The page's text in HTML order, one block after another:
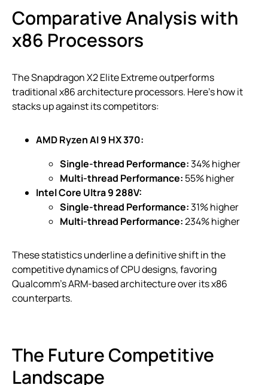
Comparative Analysis with
x86 Processors
The Snapdragon X2 Elite Extreme outperforms
traditional x86 architecture processors. Here’s how it
stacks up against its competitors:
AMD Ryzen AI 9 HX 370:
Single-thread Performance:34% higher
Multi-thread Performance: 55% higher
Intel Core Ultra 9 288V:
Single-thread Performance:31% higher
Multi-thread Performance:234% higher
These statistics underline a definitive shift in the
competitive dynamics of CPU designs, favoring
Qualcomm’s ARM-based architecture over its x86
counterparts.
The Future Competitive
Landscape